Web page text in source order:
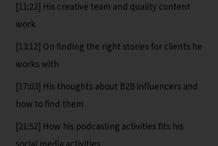
[11:22] His creative team and quality content
work
[13:12] On finding the right stories for clients he
works with
[17:03] His thoughts about B2B influencers and
how to find them
[21:52] How his podcasting activities fits his